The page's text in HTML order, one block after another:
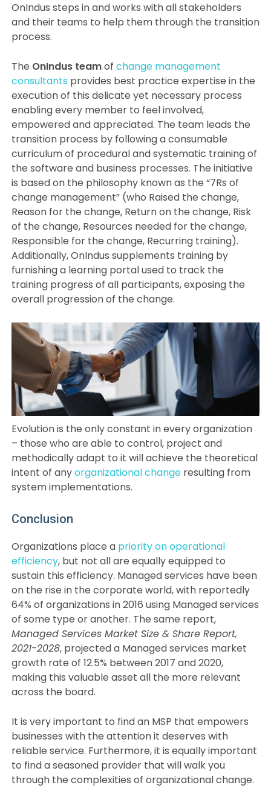
OnIndus steps in and works with all stakeholders
and their teams to help them through the transition
process.
The OnIndus teamof change management
consultants provides best practice expertise in the
execution of this delicate yet necessary process
enabling every member to feel involved,
empowered and appreciated. The team leads the
transition process by following a consumable
curriculum of procedural and systematic training of
the software and business processes. The initiative
is based on the philosophy known as the “7Rs of
change management” (who Raised the change,
Reason for the change, Return on the change, Risk
of the change, Resources needed for the change,
Responsible for the change, Recurring training).
Additionally, OnIndus supplements training by
furnishing a learning portal used to track the
training progress of all participants, exposing the
overall progression of the change.
Evolution is the only constant in every organization
– those who are able to control, project and
methodically adapt to it will achieve the theoretical
intent of anyorganizational changeresulting from
system implementations.
Conclusion
Organizations place a priority on operational
efficiency, but not all are equally equipped to
sustain this efficiency. Managed services have been
on the rise in the corporate world, with reportedly
64% of organizations in 2016 using Managed services
of some type or another. The same report,
Managed Services Market Size & Share Report,
2021-2028, projected a Managed services market
growth rate of 12.5% between 2017 and 2020,
making this valuable asset all the more relevant
across the board.
It is very important to find an MSP that empowers
businesses with the attention it deserves with
reliable service. Furthermore, it is equally important
to find a seasoned provider that will walk you
through the complexities of organizational change.